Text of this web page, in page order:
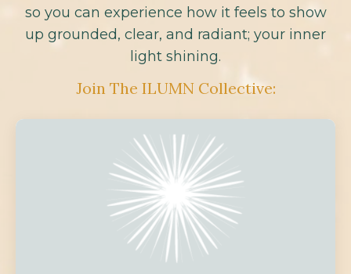
so you can experience how it feels to show
up grounded, clear, and radiant; your inner
light shining.
Join The ILUMN Collective: